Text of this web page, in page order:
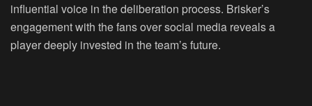
influential voice in the deliberation process. Brisker’s
engagement with the fans over social media reveals a
player deeply invested in the team’s future.